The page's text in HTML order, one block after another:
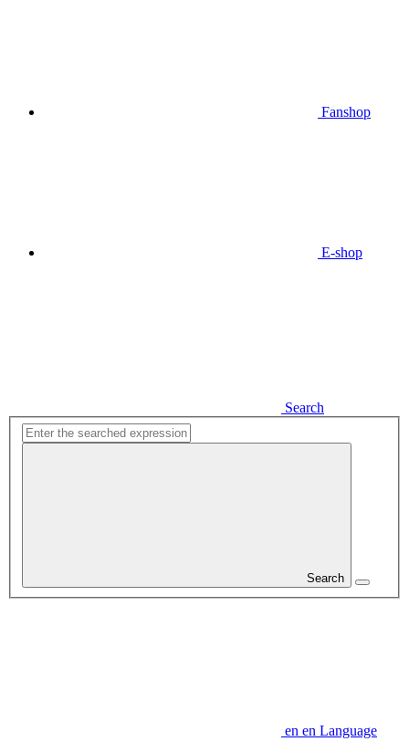
Fanshop
E-shop
Search
Search
en en Language